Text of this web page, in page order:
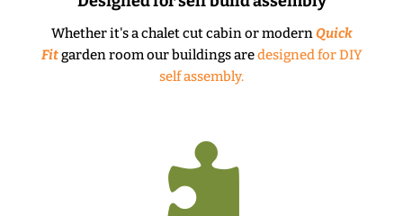
Whether it's a chalet cut cabin or modernQuick
Fitgarden room our buildings aredesigned for DIY
self assembly.
